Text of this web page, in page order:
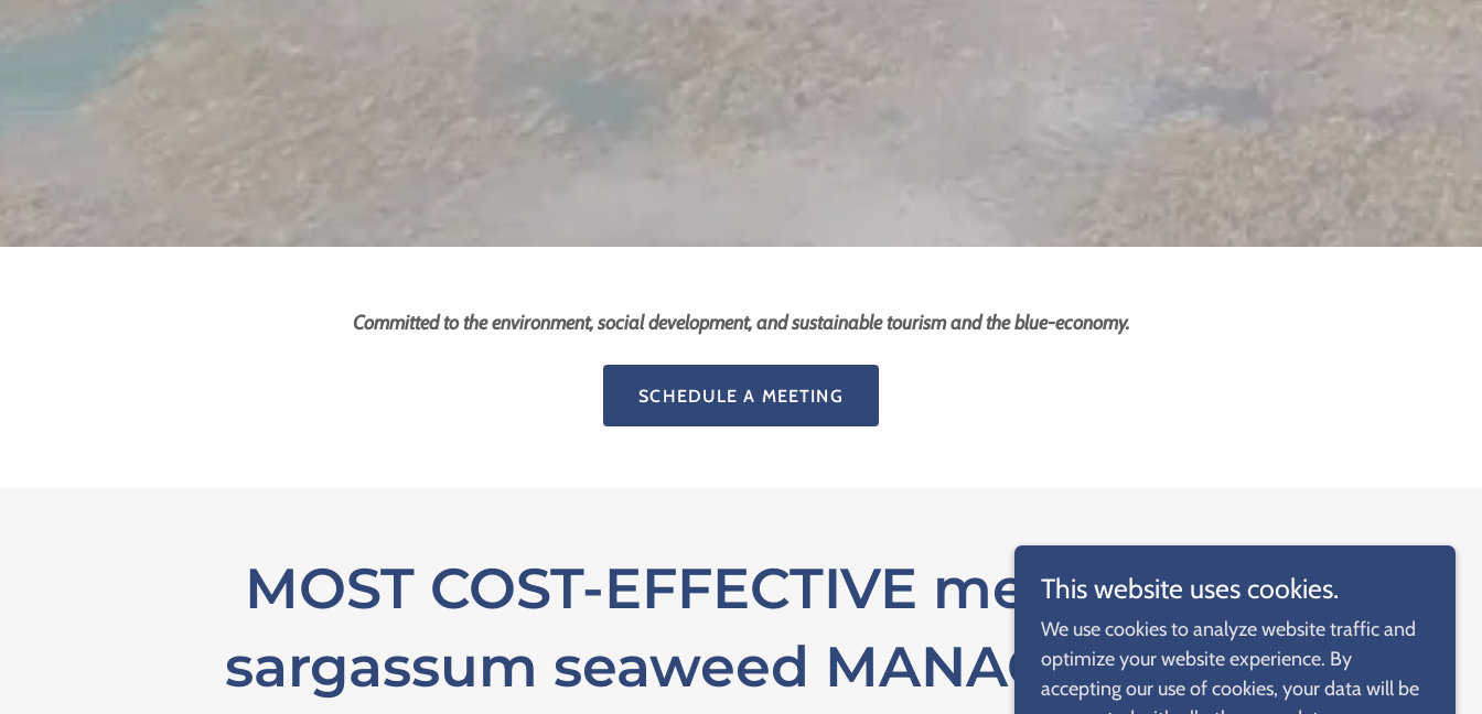
Committed to the environment, social development, and sustainable tourism and the blue-economy.
SCHEDULE A MEETING
MOST COST-EFFECTIVE method of
sargassum seaweed MANAGEMENT
This website uses cookies.
We use cookies to analyze website traffic and
optimize your website experience. By
accepting our use of cookies, your data will be